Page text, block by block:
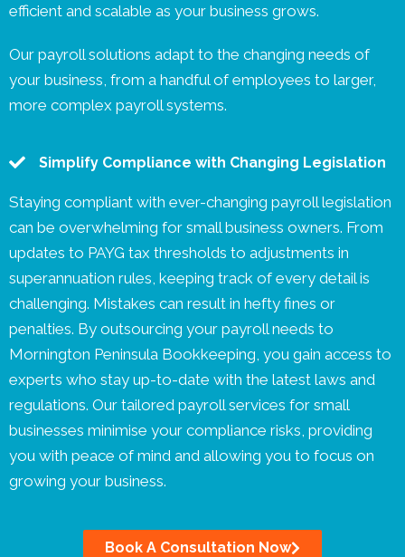
efficient and scalable as your business grows.
Our payroll solutions adapt to the changing needs of
your business, from a handful of employees to larger,
more complex payroll systems.
Simplify Compliance with Changing Legislation
Staying compliant with ever-changing payroll legislation
can be overwhelming for small business owners. From
updates to PAYG tax thresholds to adjustments in
superannuation rules, keeping track of every detail is
challenging. Mistakes can result in hefty fines or
penalties. By outsourcing your payroll needs to
Mornington Peninsula Bookkeeping, you gain access to
experts who stay up-to-date with the latest laws and
regulations. Our tailored payroll services for small
businesses minimise your compliance risks, providing
you with peace of mind and allowing you to focus on
growing your business.
Book A Consultation Now